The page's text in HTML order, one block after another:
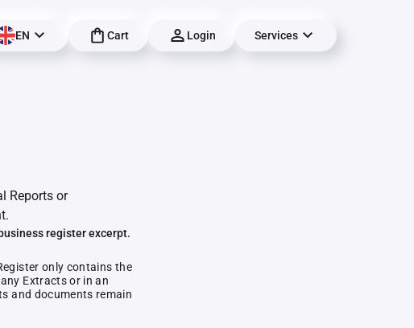
EN Cart Login Services
Reports or
register excerpt.
only contains the
Extracts or in an
and documents remain